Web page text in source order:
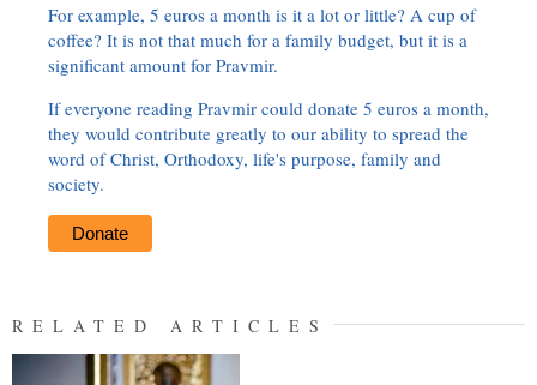
For example, 5 euros a month is it a lot or little? A cup of
coffee? It is not that much for a family budget, but it is a
significant amount for Pravmir.
If everyone reading Pravmir could donate 5 euros a month,
they would contribute greatly to our ability to spread the
word of Christ, Orthodoxy, life's purpose, family and
society.
Donate
RELATED ARTICLES